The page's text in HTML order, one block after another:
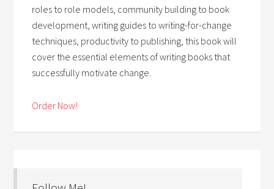
roles to role models, community building to book
development, writing guides to writing-for-change
techniques, productivity to publishing, this book will
cover the essential elements of writing books that
successfully motivate change.
Order Now!